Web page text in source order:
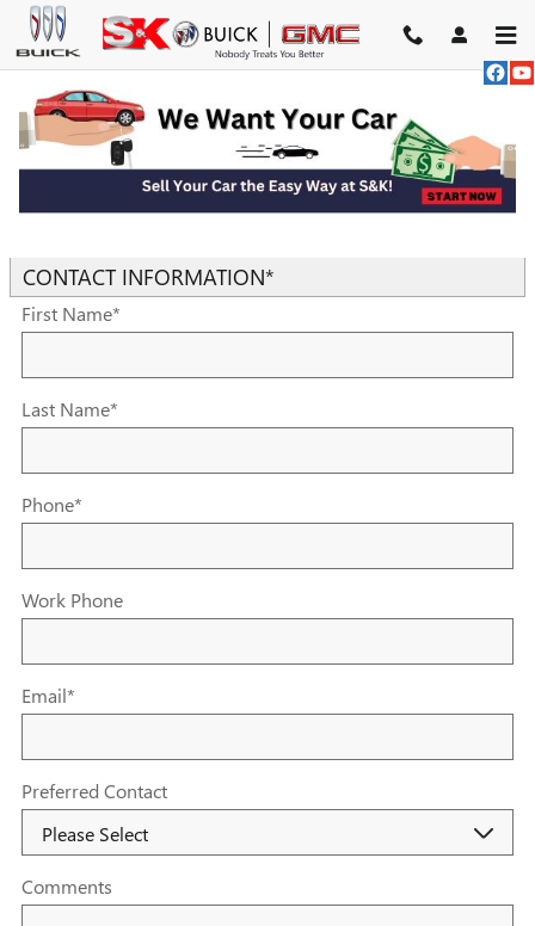
Skip to main content
TRADE-IN APPRAISAL
CONTACT INFORMATION*
First Name*
Last Name*
Phone*
Work Phone
Email*
Preferred Contact
Comments